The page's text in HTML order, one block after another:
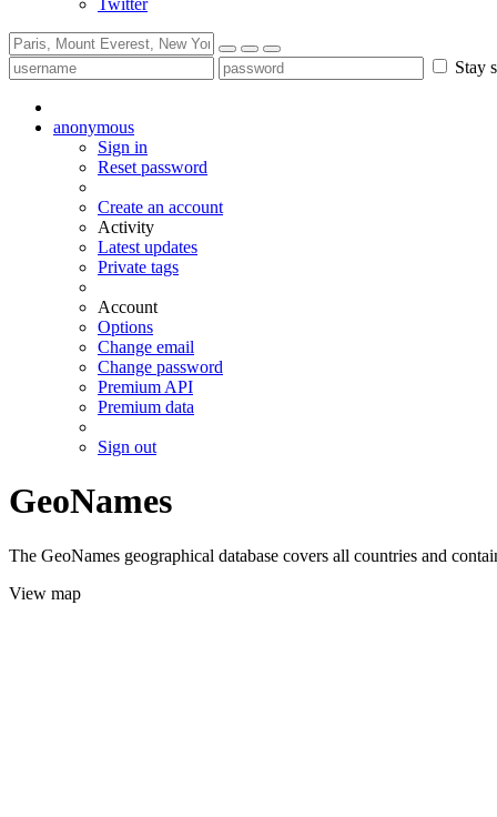
Twitter
Stay
anonymous
Sign in
Reset password
Create an account
Activity
Latest updates
Private tags
Account
Options
Change email
Change password
Premium API
Premium data
Sign out
GeoNames
The GeoNames geographical database covers all countries and
View map